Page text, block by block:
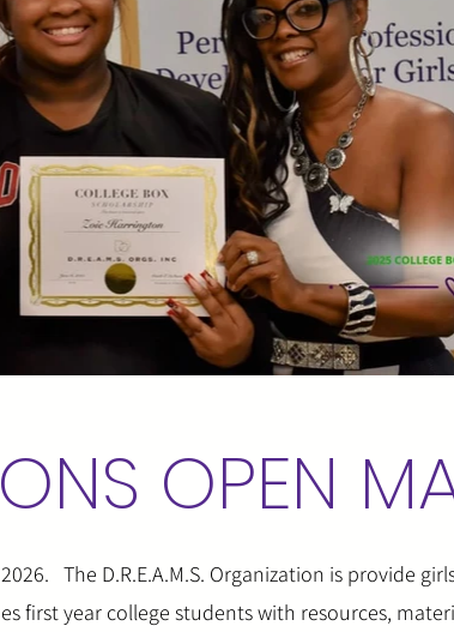
OPEN
The D.R.E.A.M.S. Organization is provide
first year college students with resources,